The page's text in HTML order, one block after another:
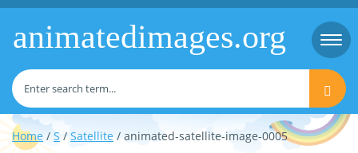
animatedimages.org
Home / S /Satellite / animated-satellite-image-0005